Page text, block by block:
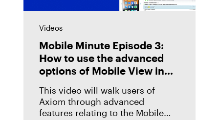
Videos
Mobile Minute Episode 3:
How to use the advanced
options of Mobile View in
This video will walk users of
Axiom through advanced
features relating to the Mobile